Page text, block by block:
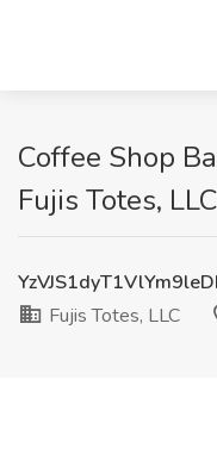
Coffee Shop
Fujis Totes,
Fujis Totes, LLC